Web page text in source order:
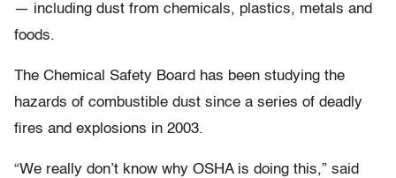
— including dust from chemicals, plastics, metals and
foods.
The Chemical Safety Board has been studying the
hazards of combustible dust since a series of deadly
fires and explosions in 2003.
“We really don’t know why OSHA is doing this,” said